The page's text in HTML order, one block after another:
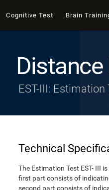
Cognitive Test Brain
EST-III: Estimation
Technical
The Estimation Test EST- III
first part consists of
second part consists of